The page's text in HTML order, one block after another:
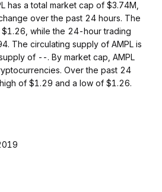
has a total market cap of $3.74M,
over the past 24 hours. The
$1.26, while the 24-hour trading
The circulating supply of AMPL is
of --. By market cap, AMPL
Over the past 24
of $1.29 and a low of $1.26.